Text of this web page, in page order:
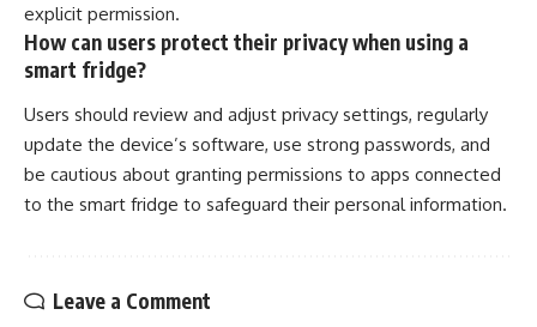
explicit permission.
How can users protect their privacy when using a
smart fridge?
Users should review and adjust privacy settings, regularly
update the device’s software, use strong passwords, and
be cautious about granting permissions to apps connected
to the smart fridge to safeguard their personal information.
Leave a Comment